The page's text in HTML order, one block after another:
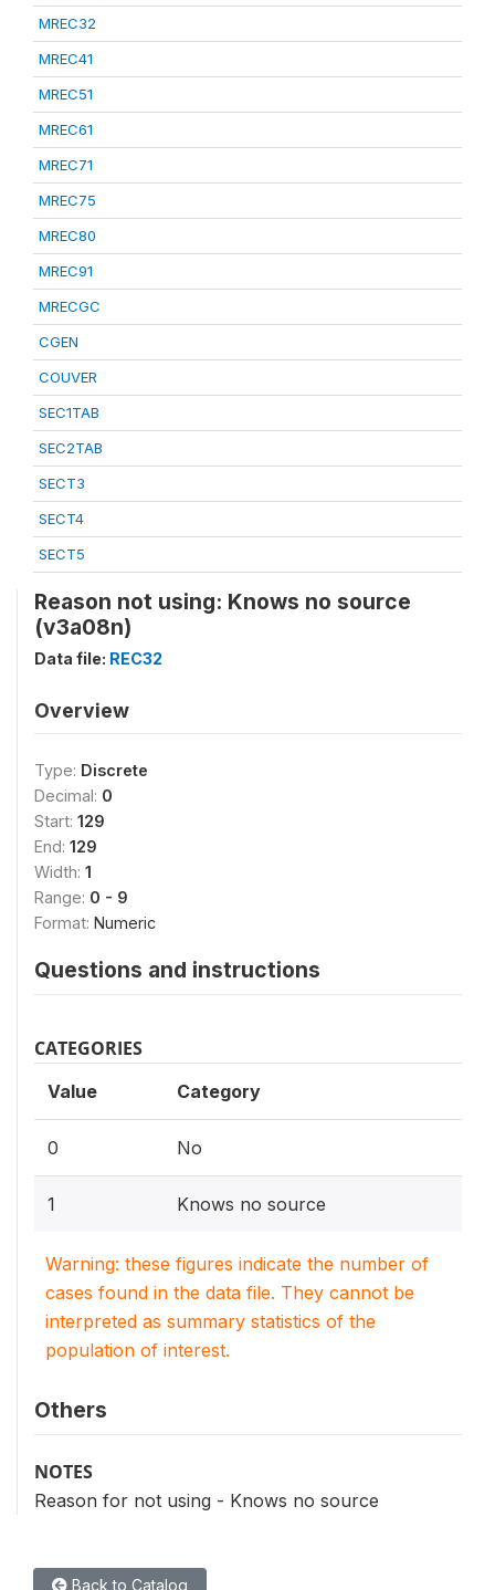
MREC32
MREC41
MREC51
MREC61
MREC71
MREC75
MREC80
MREC91
MRECGC
CGEN
COUVER
SEC1TAB
SEC2TAB
SECT3
SECT4
SECT5
Reason not using: Knows no source
(v3a08n)
Data file: REC32
Overview
Type: Discrete
Decimal: 0
Start: 129
End: 129
Width: 1
Range: 0 - 9
Format: Numeric
Questions and instructions
CATEGORIES
Value Category
0 No
1 Knows no source
Warning: these figures indicate the number of
cases found in the data file. They cannot be
interpreted as summary statistics of the
population of interest.
Others
NOTES
Reason for not using - Knows no source
Back to Catalog